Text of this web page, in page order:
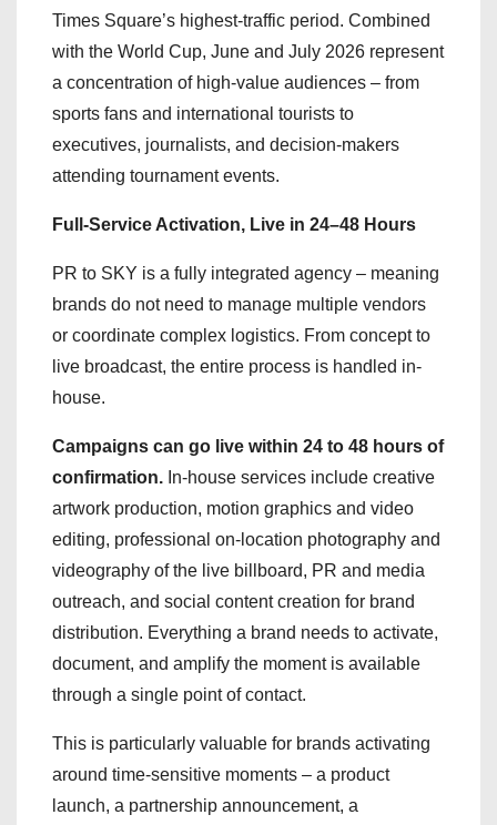
Times Square’s highest-traffic period. Combined
with the World Cup, June and July 2026 represent
a concentration of high-value audiences – from
sports fans and international tourists to
executives, journalists, and decision-makers
attending tournament events.
Full-Service Activation, Live in 24–48 Hours
PR to SKY is a fully integrated agency – meaning
brands do not need to manage multiple vendors
or coordinate complex logistics. From concept to
live broadcast, the entire process is handled in-
house.
Campaigns can go live within 24 to 48 hours of
confirmation. In-house services include creative
artwork production, motion graphics and video
editing, professional on-location photography and
videography of the live billboard, PR and media
outreach, and social content creation for brand
distribution. Everything a brand needs to activate,
document, and amplify the moment is available
through a single point of contact.
This is particularly valuable for brands activating
around time-sensitive moments – a product
launch, a partnership announcement, a